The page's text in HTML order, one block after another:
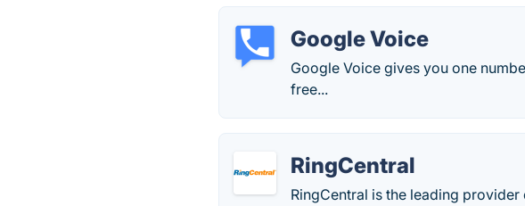
Google Voice
Google Voice gives you one
free...
RingCentral
RingCentral is the leading